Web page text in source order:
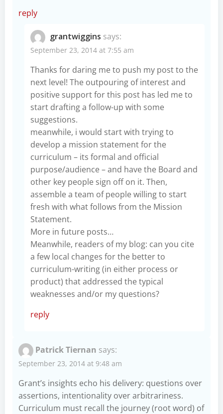
reply
grantwiggins says:
September 23, 2014 at 7:55 am
Thanks for daring me to push my post to the
next level! The outpouring of interest and
positive support for this post has led me to
start drafting a follow-up with some
suggestions.
meanwhile, i would start with trying to
develop a mission statement for the
curriculum – its formal and official
purpose/audience – and have the Board and
other key people sign off on it. Then,
assemble a team of people willing to start
fresh with what follows from the Mission
Statement.
More in future posts…
Meanwhile, readers of my blog: can you cite
a few local changes for the better to
curriculum-writing (in either process or
product) that addressed the typical
weaknesses and/or my questions?
reply
Patrick Tiernan says:
September 23, 2014 at 9:48 am
Grant’s insights echo his delivery: questions over
assertions, intentionality over arbitrariness.
Curriculum must recall the journey (root word) of